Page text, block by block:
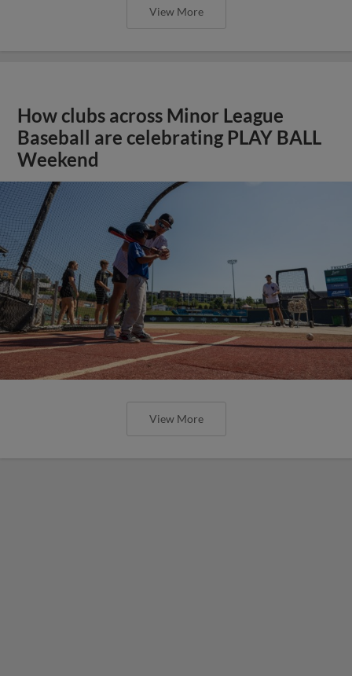
View More
How clubs across Minor League
Baseball are celebrating PLAY BALL
Weekend
View More